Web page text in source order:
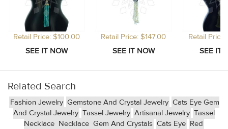
Retail Price: $100.00 Retail Price: $147.00 Retail
Related Search
Fashion Jewelry Gemstone And Crystal Jewelry Cats Eye Gem
And Crystal Jewelry Tassel Jewelry Artisanal Jewelry Tassel
Necklace Necklace Gem And Crystals Cats Eye Red